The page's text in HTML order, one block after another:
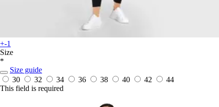
+-1
Size
*
Size guide
30
32 34 36 38 40 42
44
This field is required